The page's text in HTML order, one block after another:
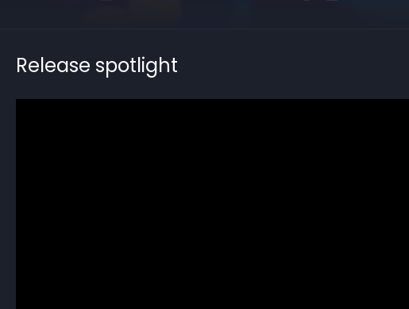
Release spotlight